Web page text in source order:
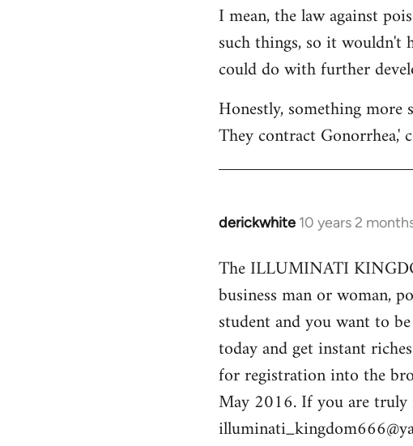
I mean, the law against
such things, so it wouldn't
could do with further
Honestly, something more
They contract Gonorrhea,'
derickwhite 10 years 2
In
to
Welcome
libcom.org
The ILLUMINATI
business man or woman,
student and you want to
today and get instant
for registration into the
May 2016. If you are